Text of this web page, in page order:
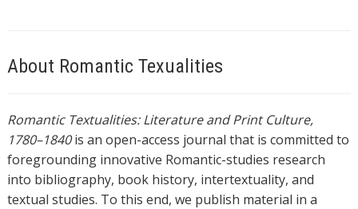
About Romantic Texualities
Romantic Textualities: Literature and Print Culture,
1780–1840is an open-access journal that is committed to
foregrounding innovative Romantic-studies research
into bibliography, book history, intertextuality, and
textual studies. To this end, we publish material in a